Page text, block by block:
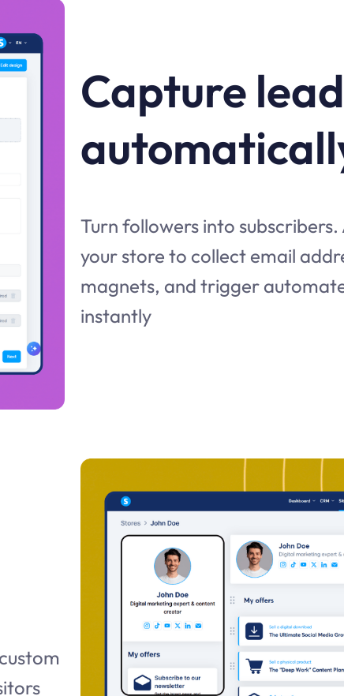
Capture
Turn followers into
your store to collect email
magnets, and trigger
instantly